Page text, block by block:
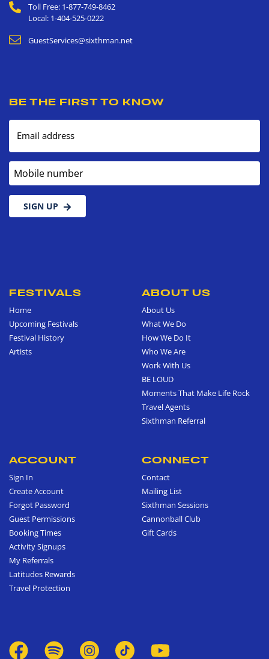
Toll Free: 1-877-749-8462
Local: 1-404-525-0222
GuestServices@sixthman.net
BE THE FIRST TO KNOW
Email address
Mobile number
SIGN UP
FESTIVALS
Home
Upcoming Festivals
Festival History
Artists
ABOUT US
About Us
What We Do
How We Do It
Who We Are
Work With Us
BE LOUD
Moments That Make Life Rock
Travel Agents
Sixthman Referral
ACCOUNT
Sign In
Create Account
Forgot Password
Guest Permissions
Booking Times
Activity Signups
My Referrals
Latitudes Rewards
Travel Protection
CONNECT
Contact
Mailing List
Sixthman Sessions
Cannonball Club
Gift Cards